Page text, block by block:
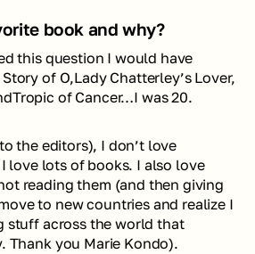
book and why?
this question I would have
of O,Lady Chatterley’s Lover,
of Cancer…I was 20.
the editors), I don’t love
love lots of books. I also love
reading them (and then giving
to new countries and realize I
stuff across the world that
Thank you Marie Kondo).